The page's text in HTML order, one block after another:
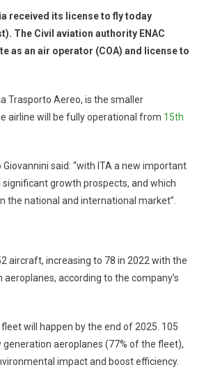
received its license to fly today
The Civil aviation authority ENAC
as an air operator (COA) and license to
Trasporto Aereo, is the smaller
airline will be fully operational from 15th
said: “with ITA a new important
significant growth prospects, and which
the national and international market”.
aircraft, increasing to 78 in 2022 with the
according to the company’s
will happen by the end of 2025. 105
aeroplanes (77% of the fleet),
impact and boost efficiency.